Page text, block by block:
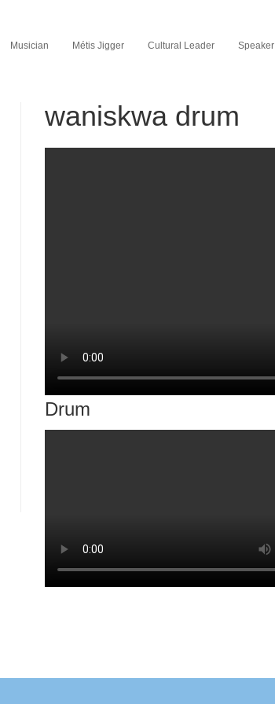
Musician Métis Jigger Cultural Leader Speaker
waniskwa drum
Drum